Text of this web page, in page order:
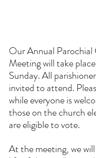
Our Annual Parochial
Meeting will take
Sunday. All
invited to attend.
while everyone is
those on the church
are eligible to vote.
At the meeting, we